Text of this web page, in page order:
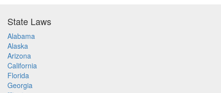
State Laws
Alabama
Alaska
Arizona
California
Florida
Georgia